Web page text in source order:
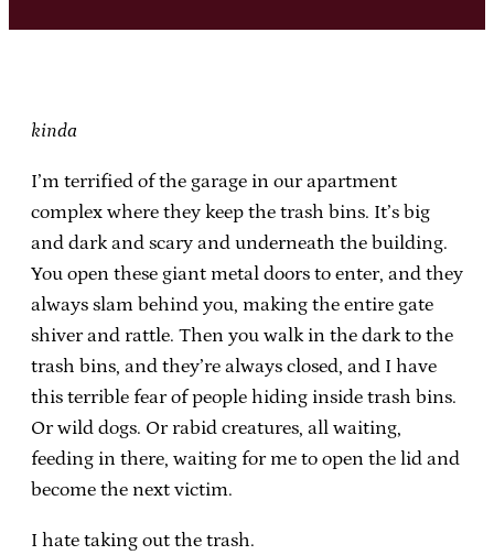
kinda
I’m terrified of the garage in our apartment
complex where they keep the trash bins. It’s big
and dark and scary and underneath the building.
You open these giant metal doors to enter, and they
always slam behind you, making the entire gate
shiver and rattle. Then you walk in the dark to the
trash bins, and they’re always closed, and I have
this terrible fear of people hiding inside trash bins.
Or wild dogs. Or rabid creatures, all waiting,
feeding in there, waiting for me to open the lid and
become the next victim.
I hate taking out the trash.